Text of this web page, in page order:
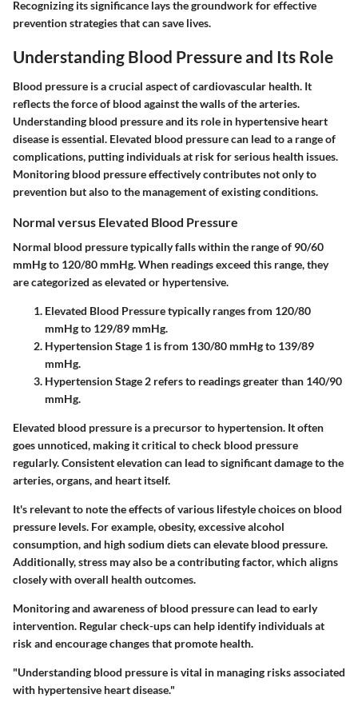
Recognizing its significance lays the groundwork for effective
prevention strategies that can save lives.
Understanding Blood Pressure and Its Role
Blood pressure is a crucial aspect of cardiovascular health. It
reflects the force of blood against the walls of the arteries.
Understanding blood pressure and its role in hypertensive heart
disease is essential. Elevated blood pressure can lead to a range of
complications, putting individuals at risk for serious health issues.
Monitoring blood pressure effectively contributes not only to
prevention but also to the management of existing conditions.
Normal versus Elevated Blood Pressure
Normal blood pressure typically falls within the range of 90/60
mmHgto 120/80 mmHg. When readings exceed this range, they
are categorized as elevated or hypertensive.
Elevated Blood Pressuretypically ranges from 120/80
mmHgto 129/89 mmHg.
Hypertension Stage 1 is from 130/80 mmHgto 139/89
mmHg.
Hypertension Stage 2 refers to readings greater than 140/90
mmHg.
Elevated blood pressure is a precursor to hypertension. It often
goes unnoticed, making it critical to check blood pressure
regularly. Consistent elevation can lead to significant damage to the
arteries, organs, and heart itself.
It's relevant to note the effects of various lifestyle choices on blood
pressure levels. For example, obesity, excessive alcohol
consumption, and high sodium diets can elevate blood pressure.
Additionally, stress may also be a contributing factor, which aligns
closely with overall health outcomes.
Monitoring and awareness of blood pressure can lead to early
intervention. Regular check-ups can help identify individuals at
risk and encourage changes that promote health.
"Understanding blood pressure is vital in managing risks associated
with hypertensive heart disease."